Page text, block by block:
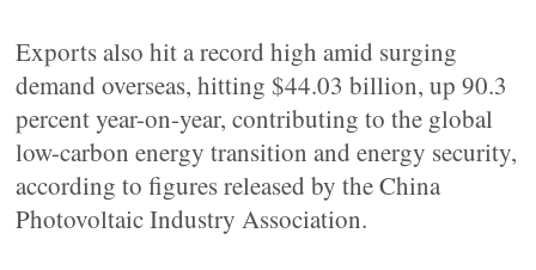
Exports also hit a record high amid surging
demand overseas, hitting $44.03 billion, up 90.3
percent year-on-year, contributing to the global
low-carbon energy transition and energy security,
according to figures released by the China
Photovoltaic Industry Association.